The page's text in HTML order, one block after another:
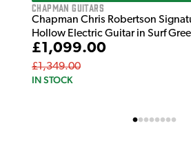
Chapman Guitars
Chapman Chris Robertson
Hollow Electric Guitar in Surf
£1,099.00
£1,349.00
IN STOCK